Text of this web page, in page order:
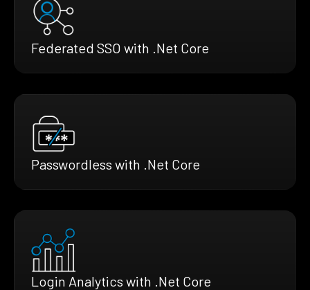
Federated SSO with .Net Core
Passwordless with .Net Core
Login Analytics with .Net Core